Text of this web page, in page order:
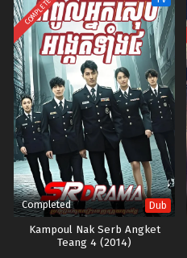
COMPLETED
Completed Dub
Kampoul Nak Serb Angket
Teang 4 (2014)